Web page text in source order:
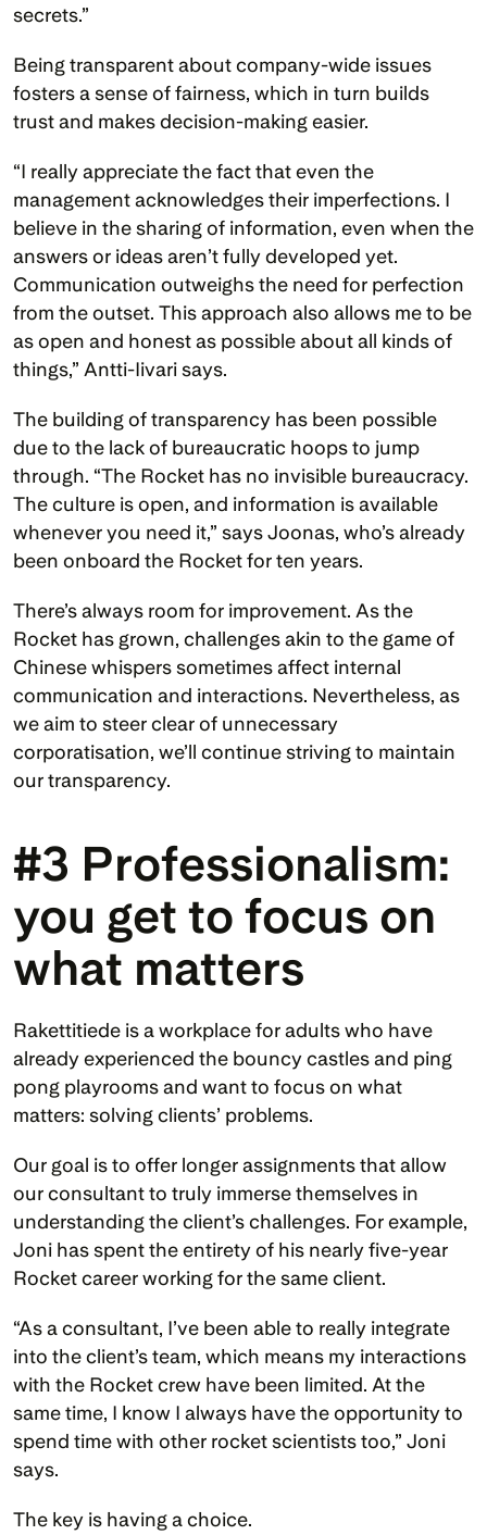
secrets.”
Being transparent about company-wide issues
fosters a sense of fairness, which in turn builds
trust and makes decision-making easier.
“I really appreciate the fact that even the
management acknowledges their imperfections. I
believe in the sharing of information, even when the
answers or ideas aren’t fully developed yet.
Communication outweighs the need for perfection
from the outset. This approach also allows me to be
as open and honest as possible about all kinds of
things,” Antti-Iivari says.
The building of transparency has been possible
due to the lack of bureaucratic hoops to jump
through. “The Rocket has no invisible bureaucracy.
The culture is open, and information is available
whenever you need it,” says Joonas, who’s already
been onboard the Rocket for ten years.
There’s always room for improvement. As the
Rocket has grown, challenges akin to the game of
Chinese whispers sometimes affect internal
communication and interactions. Nevertheless, as
we aim to steer clear of unnecessary
corporatisation, we’ll continue striving to maintain
our transparency.
#3 Professionalism:
you get to focus on
what matters
Rakettitiede is a workplace for adults who have
already experienced the bouncy castles and ping
pong playrooms and want to focus on what
matters: solving clients’ problems.
Our goal is to offer longer assignments that allow
our consultant to truly immerse themselves in
understanding the client’s challenges. For example,
Joni has spent the entirety of his nearly five-year
Rocket career working for the same client.
“As a consultant, I’ve been able to really integrate
into the client’s team, which means my interactions
with the Rocket crew have been limited. At the
same time, I know I always have the opportunity to
spend time with other rocket scientists too,” Joni
says.
The key is having a choice.